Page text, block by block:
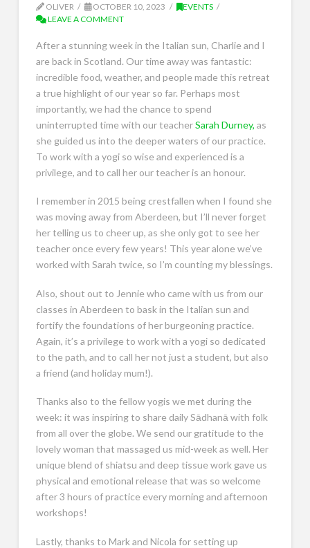
OLIVER OCTOBER 10, 2023
EVENTS
LEAVE A COMMENT
After a stunning week in the Italian sun, Charlie and I
are back in Scotland. Our time away was fantastic:
incredible food, weather, and people made this retreat
a true highlight of our year so far. Perhaps most
importantly, we had the chance to spend
uninterrupted time with our teacherSarah Durney, as
she guided us into the deeper waters of our practice.
To work with a yogi so wise and experienced is a
privilege, and to call her our teacher is an honour.
I remember in 2015 being crestfallen when I found she
was moving away from Aberdeen, but I’ll never forget
her telling us to cheer up, as she only got to see her
teacher once every few years! This year alone we’ve
worked with Sarah twice, so I’m counting my blessings.
Also, shout out to Jennie who came with us from our
classes in Aberdeen to bask in the Italian sun and
fortify the foundations of her burgeoning practice.
Again, it’s a privilege to work with a yogi so dedicated
to the path, and to call her not just a student, but also
a friend (and holiday mum!).
Thanks also to the fellow yogis we met during the
week: it was inspiring to share daily Sādhanā with folk
from all over the globe. We send our gratitude to the
lovely woman that massaged us mid-week as well. Her
unique blend of shiatsu and deep tissue work gave us
physical and emotional release that was so welcome
after 3 hours of practice every morning and afternoon
workshops!
Lastly, thanks to Mark and Nicola for setting up